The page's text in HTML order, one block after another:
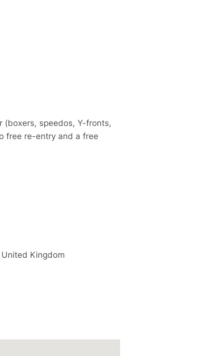
(boxers, speedos, Y-fronts,
free re-entry and a free
United Kingdom